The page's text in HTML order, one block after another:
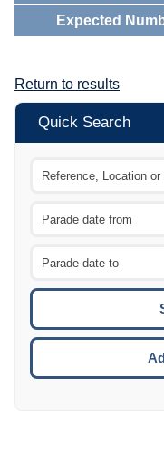
Expected
Return to results
Quick Search